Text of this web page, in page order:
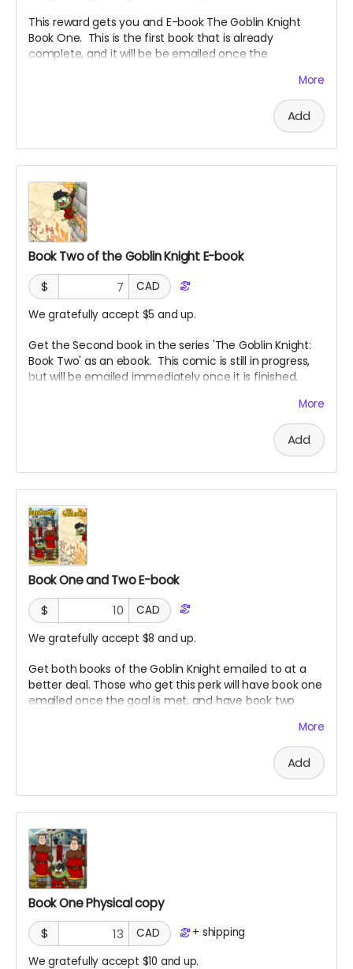
This reward gets you and E-book The Goblin Knight
Book One. This is the first book that is already
complete, and it will be be emailed once the
More
Add
Book Two of the Goblin Knight E-book
$
CAD
We gratefully accept $5 and up.
Get the Second book in the series 'The Goblin Knight:
Book Two' as an ebook. This comic is still in progress,
but will be emailed immediately once it is finished.
More
Add
Book One and Two E-book
$
CAD
We gratefully accept $8 and up.
Get both books of the Goblin Knight emailed to at a
better deal. Those who get this perk will have book one
emailed once the goal is met, and have book two
More
Add
Book One Physical copy
$
CAD + shipping
We gratefully accept $10 and up.